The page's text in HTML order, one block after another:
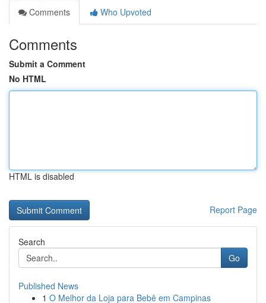
Comments
Who Upvoted
Comments
Submit a Comment
No HTML
HTML is disabled
Report Page
Search
Go
Published News
1 O Melhor da Loja para Bebê em Campinas